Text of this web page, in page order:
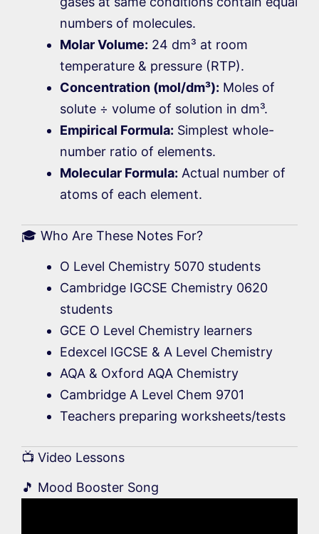
numbers of molecules.
Molar Volume: 24 dm³ at room
temperature & pressure (RTP).
Concentration (mol/dm³): Moles of
solute ÷ volume of solution in dm³.
Empirical Formula: Simplest whole-
number ratio of elements.
Molecular Formula: Actual number of
atoms of each element.
🎓 Who Are These Notes For?
O Level Chemistry 5070 students
Cambridge IGCSE Chemistry 0620
students
GCE O Level Chemistry learners
Edexcel IGCSE & A Level Chemistry
AQA & Oxford AQA Chemistry
Cambridge A Level Chem 9701
Teachers preparing worksheets/tests
📺 Video Lessons
🎵 Mood Booster Song